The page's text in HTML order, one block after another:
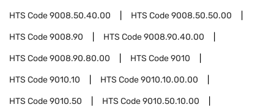
HTS Code9008.50.40.00 HTS Code9008.50.50.00
HTS Code9008.90 HTS Code9008.90.40.00
HTS Code9008.90.80.00 HTS Code9010
HTS Code9010.10 HTS Code9010.10.00.00
HTS Code9010.50 HTS Code9010.50.10.00